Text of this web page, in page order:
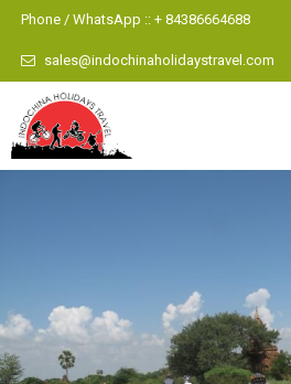
Phone / WhatsApp :: + 84386664688
sales@indochinaholidaystravel.com